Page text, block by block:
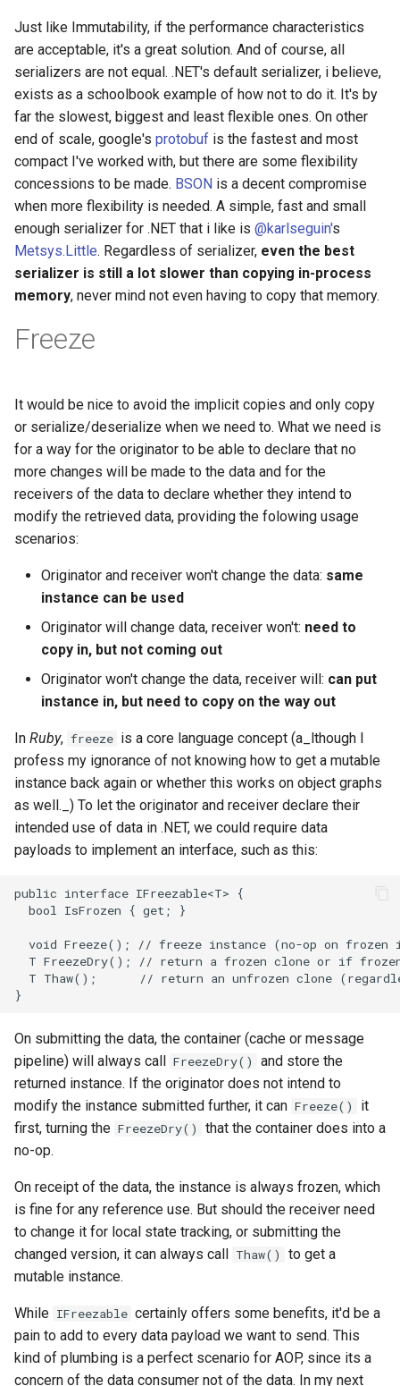
Just like Immutability, if the performance characteristics
are acceptable, it's a great solution. And of course, all
serializers are not equal. .NET's default serializer, i believe,
exists as a schoolbook example of how not to do it. It's by
far the slowest, biggest and least flexible ones. On other
end of scale, google's protobuf is the fastest and most
compact I've worked with, but there are some flexibility
concessions to be made. BSON is a decent compromise
when more flexibility is needed. A simple, fast and small
enough serializer for .NET that i like is @karlseguin's
Metsys.Little. Regardless of serializer, even the best
serializer is still a lot slower than copying in-process
memory, never mind not even having to copy that memory.
Freeze
It would be nice to avoid the implicit copies and only copy
or serialize/deserialize when we need to. What we need is
for a way for the originator to be able to declare that no
more changes will be made to the data and for the
receivers of the data to declare whether they intend to
modify the retrieved data, providing the folowing usage
scenarios:
Originator and receiver won't change the data: same
instance can be used
Originator will change data, receiver won't: need to
copy in, but not coming out
Originator won't change the data, receiver will: can put
instance in, but need to copy on the way out
In Ruby, freeze is a core language concept (a_lthough I
profess my ignorance of not knowing how to get a mutable
instance back again or whether this works on object graphs
as well._) To let the originator and receiver declare their
intended use of data in .NET, we could require data
payloads to implement an interface, such as this:
On submitting the data, the container (cache or message
pipeline) will always call FreezeDry()
and store the
returned instance. If the originator does not intend to
modify the instance submitted further, it can Freeze()
it
first, turning the FreezeDry()
that the container does into a
no-op.
On receipt of the data, the instance is always frozen, which
is fine for any reference use. But should the receiver need
to change it for local state tracking, or submitting the
changed version, it can always call Thaw()
to get a
mutable instance.
While IFreezable certainly offers some benefits, it'd be a
pain to add to every data payload we want to send. This
kind of plumbing is a perfect scenario for AOP, since its a
concern of the data consumer not of the data. In my next